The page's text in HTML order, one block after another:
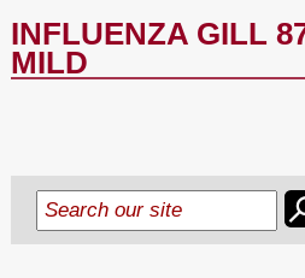
INFLUENZA GILL
MILD